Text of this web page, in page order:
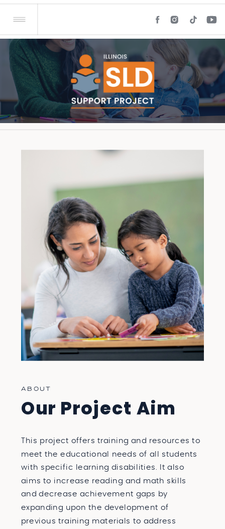
FREE PROFESSIONAL DEVELOPMENT
ILLINOIS
PROFESSIONAL DEVELOPMENT
DYSLEXIA, DYSGRAPHIA, AND
DYSCALCULIA
FREE PDH ILLINOIS
This project offers training and resources to
meet the educational needs of all students
with specific learning disabilities. It also
aims to increase reading and math skills
and decrease achievement gaps by
expanding upon the development of
previous training materials to address
Our Project Aim
ABOUT